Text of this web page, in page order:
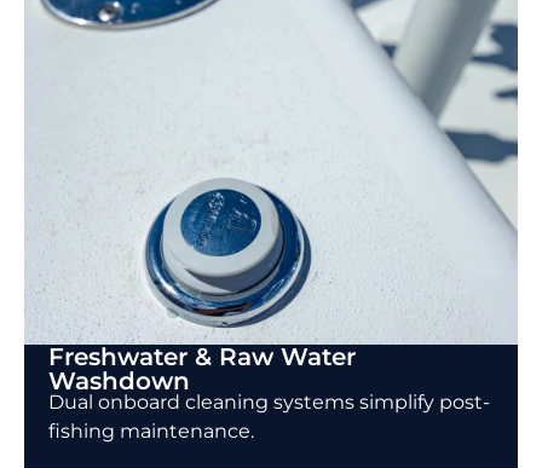
Freshwater & Raw Water
Washdown
Dual onboard cleaning systems simplify post-
fishing maintenance.